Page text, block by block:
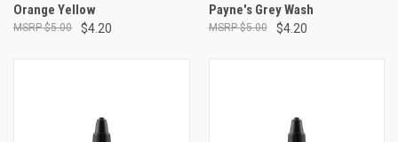
Orange Yellow
$4.20
$5.00
Payne's Grey Wash
$4.20
$5.00